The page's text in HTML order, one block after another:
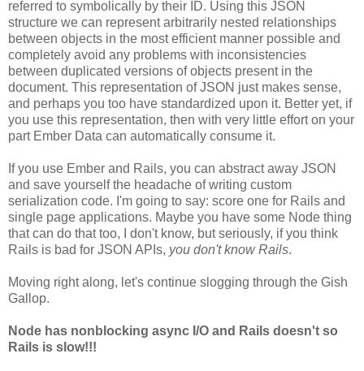
referred to symbolically by their ID. Using this JSON
structure we can represent arbitrarily nested relationships
between objects in the most efficient manner possible and
completely avoid any problems with inconsistencies
between duplicated versions of objects present in the
document. This representation of JSON just makes sense,
and perhaps you too have standardized upon it. Better yet, if
you use this representation, then with very little effort on your
part Ember Data can automatically consume it.
If you use Ember and Rails, you can abstract away JSON
and save yourself the headache of writing custom
serialization code. I'm going to say: score one for Rails and
single page applications. Maybe you have some Node thing
that can do that too, I don't know, but seriously, if you think
Rails is bad for JSON APIs, you don't know Rails.
Moving right along, let's continue slogging through the Gish
Gallop.
Node has nonblocking async I/O and Rails doesn't so
Rails is slow!!!